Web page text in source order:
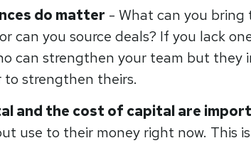
do matter - What can you bring
can you source deals? If you lack
can strengthen your team but they
to strengthen theirs.
and the cost of capital are
use to their money right now. This